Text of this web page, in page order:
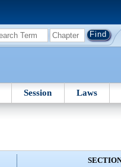
Session Laws